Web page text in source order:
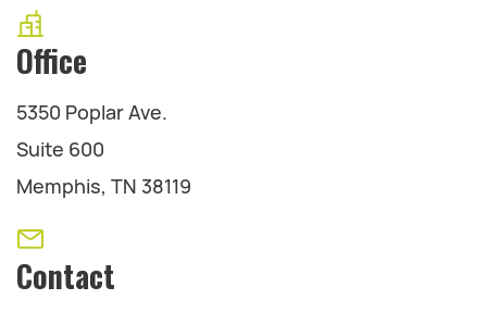
Office
5350 Poplar Ave.
Suite 600
Memphis, TN 38119
Contact